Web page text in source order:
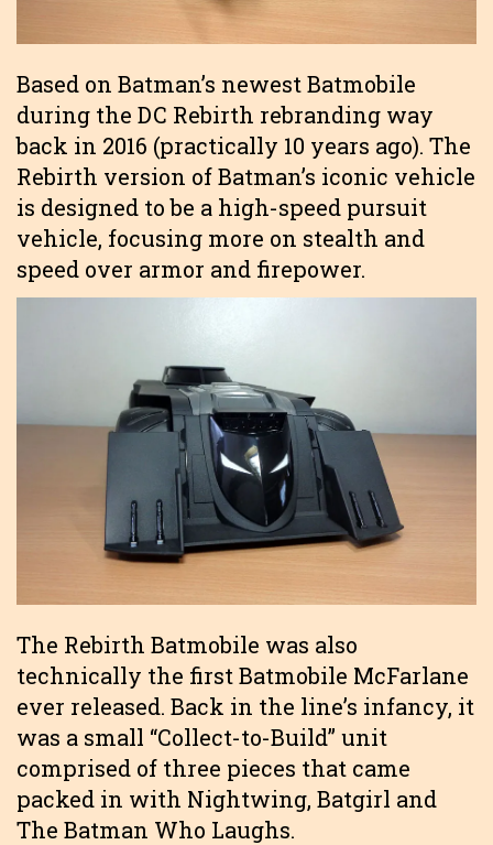
Based on Batman’s newest Batmobile
during the DC Rebirth rebranding way
back in 2016 (practically 10 years ago). The
Rebirth version of Batman’s iconic vehicle
is designed to be a high-speed pursuit
vehicle, focusing more on stealth and
speed over armor and firepower.
The Rebirth Batmobile was also
technically the first Batmobile McFarlane
ever released. Back in the line’s infancy, it
was a small “Collect-to-Build” unit
comprised of three pieces that came
packed in with Nightwing, Batgirl and
The Batman Who Laughs.